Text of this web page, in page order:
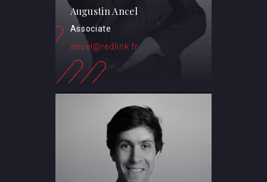
Augustin Ancel
Associate
ancel@redlink.fr